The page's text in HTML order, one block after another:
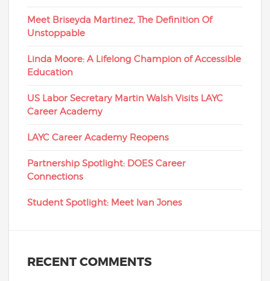
Meet Briseyda Martinez, The Definition Of
Unstoppable
Linda Moore: A Lifelong Champion of Accessible
Education
US Labor Secretary Martin Walsh Visits LAYC
Career Academy
LAYC Career Academy Reopens
Partnership Spotlight: DOES Career
Connections
Student Spotlight: Meet Ivan Jones
RECENT COMMENTS